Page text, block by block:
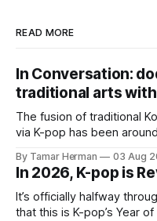
READ MORE
In Conversation:
traditional arts
The fusion of traditional
via K-pop has been
elements and aesthetic of
music. Now there's
NaYeongjoo and
By Tamar Herman 03 Aug
In 2026, K-pop is
It’s officially halfway
that this is K-pop’s Year of the